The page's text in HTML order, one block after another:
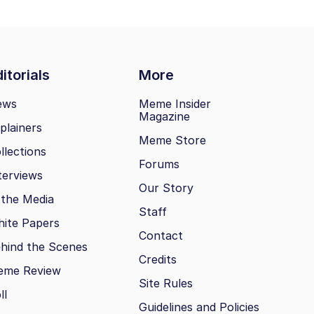
More
Media
Papers
the Scenes
Review
Meme Insider
Magazine
Meme Store
Forums
Our Story
Staff
Contact
Credits
Site Rules
Guidelines and Policies